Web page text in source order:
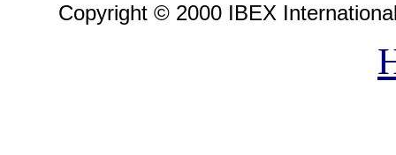
Copyright © 2000 IBEX